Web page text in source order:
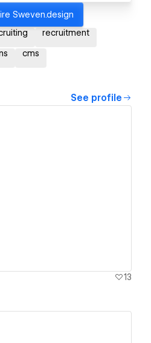
Sweven.design
recruitment
cms
See profile
13